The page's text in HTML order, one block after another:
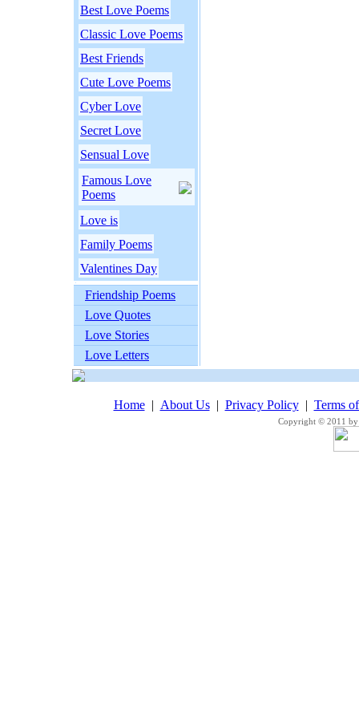
Best Love Poems
Classic Love Poems
Best Friends
Cute Love Poems
Cyber Love
Secret Love
Sensual Love
Famous Love
Poems
Love is
Family Poems
Valentines Day
Friendship Poems
Love Quotes
Love Stories
Love Letters
Home| About Us| Privacy Policy| Terms
Copyright © 2011 by